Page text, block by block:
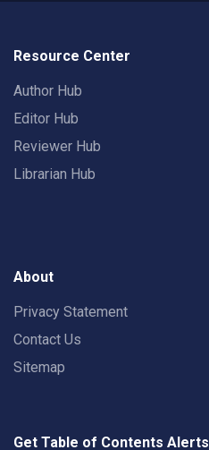
Resource Center
Author Hub
Editor Hub
Reviewer Hub
Librarian Hub
About
Privacy Statement
Contact Us
Sitemap
Get Table of Contents Alerts